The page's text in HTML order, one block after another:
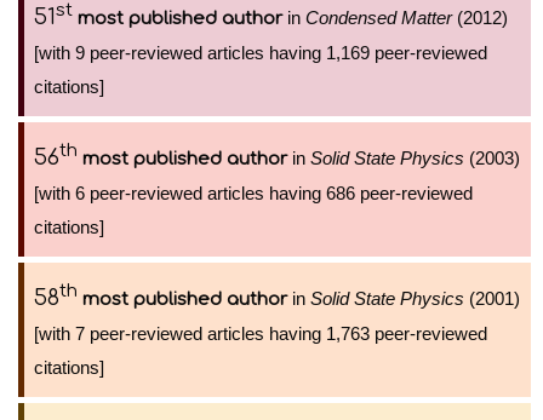
51st most published authorin Condensed Matter(2012)
[with 9 peer-reviewed articles having 1,169 peer-reviewed
citations]
56th most published authorin Solid State Physics (2003)
[with 6 peer-reviewed articles having 686 peer-reviewed
citations]
58th most published authorin Solid State Physics (2001)
[with 7 peer-reviewed articles having 1,763 peer-reviewed
citations]